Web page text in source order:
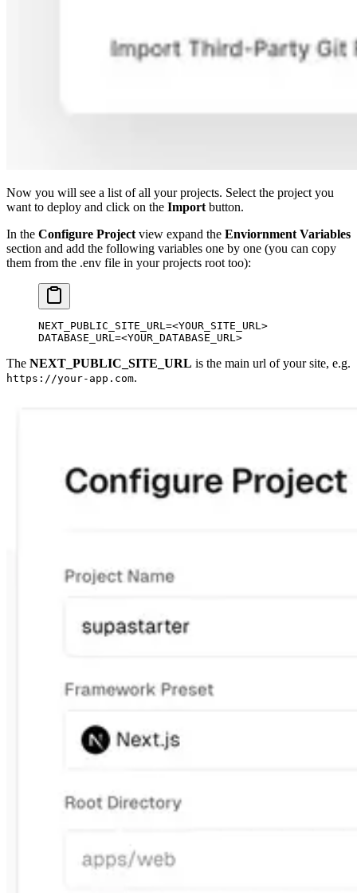
Now you will see a list of all your projects. Select the project you
want to deploy and click on the Import button.
In the Configure Project view expand the Enviornment Variables
section and add the following variables one by one (you can copy
them from the .env file in your projects root too):
NEXT_PUBLIC_SITE_URL =<YOUR_SITE_URL >
DATABASE_URL =<YOUR_DATABASE_URL >
The NEXT_PUBLIC_SITE_URL is the main url of your site, e.g.
https://your-app.com.